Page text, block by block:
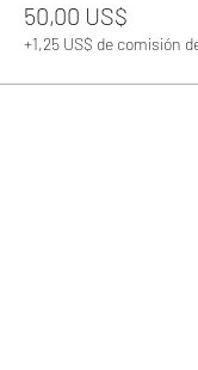
50,00 US$
+1,25 US$ de comisión